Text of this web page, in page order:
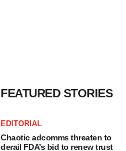
FEATURED STORIES
EDITORIAL
Chaotic adcomms threaten to
derail FDA’s bid to renew trust